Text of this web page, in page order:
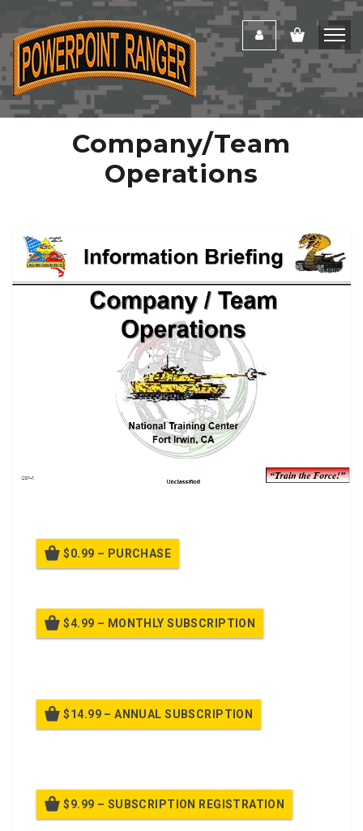
Company/Team
Operations
$0.99 – PURCHASE
$4.99 – MONTHLY SUBSCRIPTION
$14.99 – ANNUAL SUBSCRIPTION
$9.99 – SUBSCRIPTION REGISTRATION